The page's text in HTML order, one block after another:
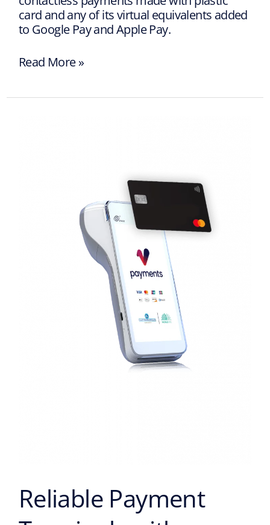
card and any of its virtual equivalents added
to Google Pay and Apple Pay.
Read More »
Reliable Payment